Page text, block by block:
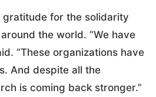
gratitude for the solidarity
the world. “We have
“These organizations have
And despite all the
is coming back stronger.”